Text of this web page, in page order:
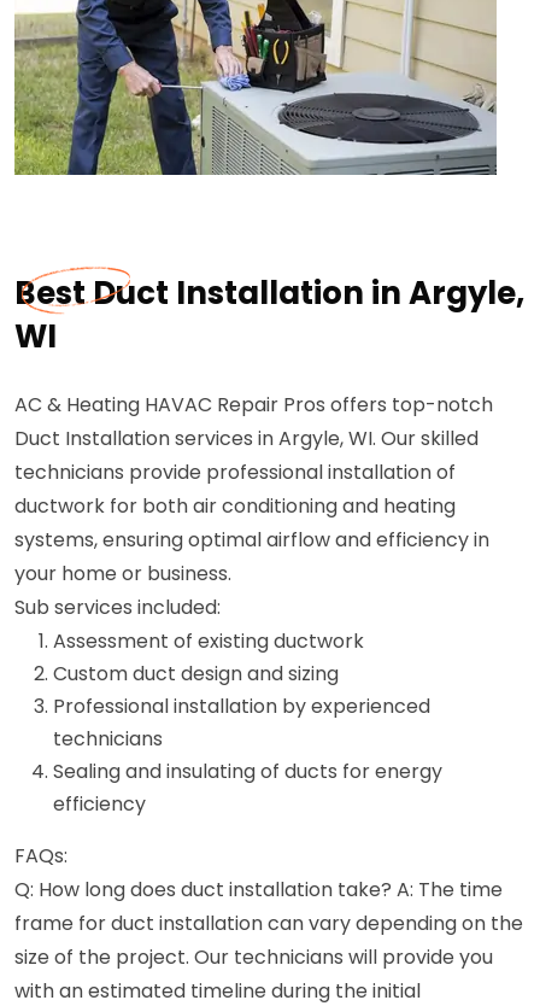
Best Duct Installation in Argyle,
WI
AC & Heating HAVAC Repair Pros offers top-notch
Duct Installation services in Argyle, WI. Our skilled
technicians provide professional installation of
ductwork for both air conditioning and heating
systems, ensuring optimal airflow and efficiency in
your home or business.
Sub services included:
Assessment of existing ductwork
Custom duct design and sizing
Professional installation by experienced
technicians
Sealing and insulating of ducts for energy
efficiency
FAQs:
Q: How long does duct installation take? A: The time
frame for duct installation can vary depending on the
size of the project. Our technicians will provide you
with an estimated timeline during the initial